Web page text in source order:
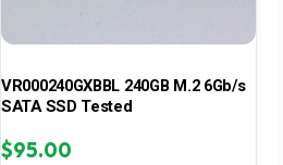
VR000240GXBBL 240GB M.2 6Gb/s
SATA SSD Tested
$95.00